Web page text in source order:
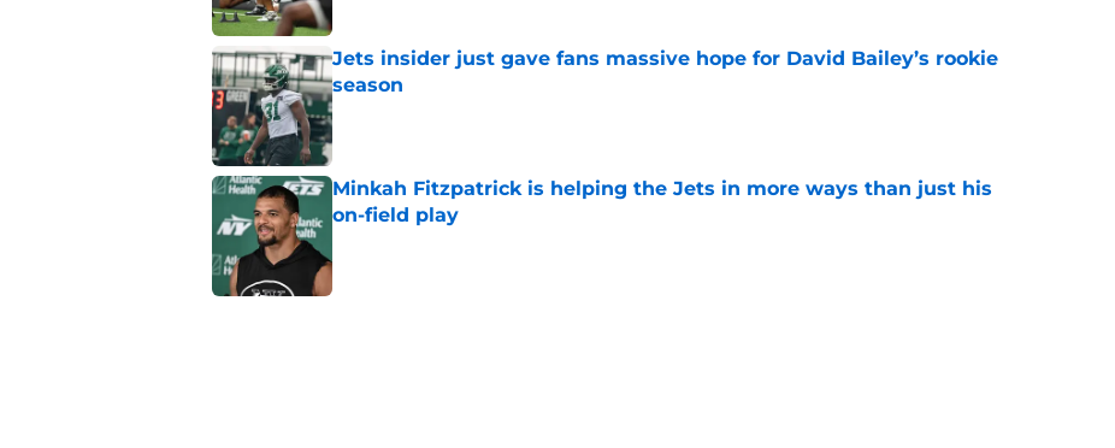
Jets insider just gave fans massive hope for David Bailey’s rookie
season
Published by on Invalid Date
Minkah Fitzpatrick is helping the Jets in more ways than just his
on-field play